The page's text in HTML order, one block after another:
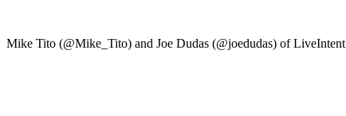
Mike Tito (@Mike_Tito) and Joe Dudas (@joedudas) of LiveIntent